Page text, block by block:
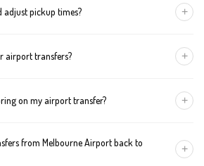
at the designated zone. Details are
pickup times? +
adjusts pickup automatically with no
airport transfers? +
so we can arrange the right seat for your
on my airport transfer? +
For bigger groups or extra baggage,
from Melbourne Airport back to
+